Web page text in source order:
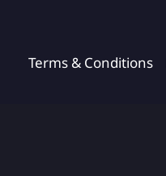
Terms & Conditions